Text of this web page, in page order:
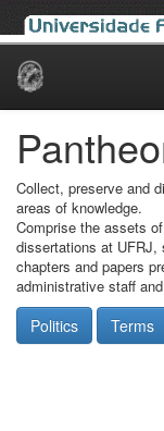
Skip
Collect, preserve and
areas of knowledge.
Comprise the assets
dissertations at
chapters and papers
administrative staff
Politics Terms